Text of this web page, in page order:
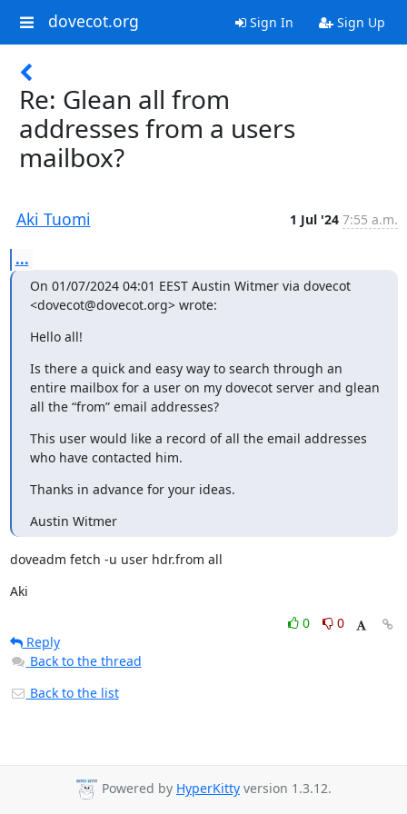
dovecot.org Sign In Sign Up
Re: Glean all from
addresses from a users
mailbox?
Aki Tuomi 1 Jul '24 7:55 a.m.
...
On 01/07/2024 04:01 EEST Austin Witmer via dovecot
<dovecot@dovecot.org> wrote:
Hello all!
Is there a quick and easy way to search through an
entire mailbox for a user on my dovecot server and glean
all the “from” email addresses?
This user would like a record of all the email addresses
who have contacted him.
Thanks in advance for your ideas.
Austin Witmer
doveadm fetch -u user hdr.from all
Aki
0
0
Reply
Back to the thread
Back to the list
Powered by HyperKitty version 1.3.12.